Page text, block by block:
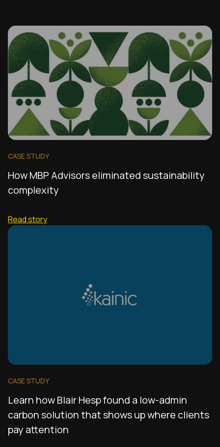
CASE STUDY
How MBP Advisors eliminated sustainability
complexity
Read story
CASE STUDY
Learn how Blair Hesp found a low-admin
carbon solution that shows up where clients
pay attention